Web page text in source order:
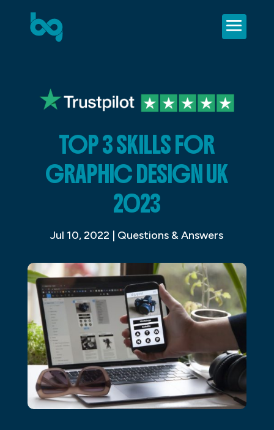
TOP 3 SKILLS FOR
GRAPHIC DESIGN UK
2023
Jul 10, 2022 | Questions & Answers